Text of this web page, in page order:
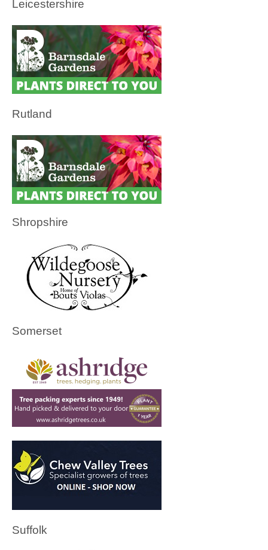
Leicestershire
Rutland
Shropshire
Somerset
Suffolk